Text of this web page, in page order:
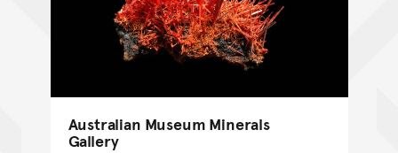
Australian Museum Minerals
Gallery